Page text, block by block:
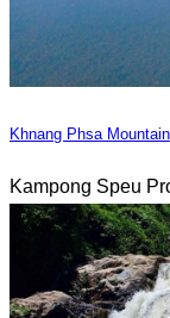
Khnang Phsa Mountain
Kampong Speu